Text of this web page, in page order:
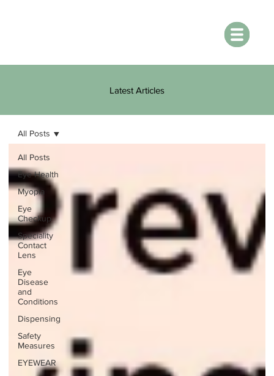
Latest Articles
All Posts
Eye Health
Myopia
Eye
Checkup
Speciality
Contact
Lens
Eye
Disease
and
Conditions
Dispensing
Safety
Measures
EYEWEAR
All Posts